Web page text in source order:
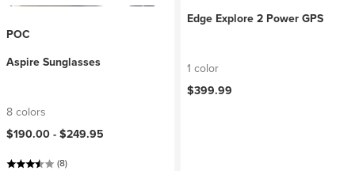
POC
Aspire Sunglasses
8 colors
$190.00 -$249.95
(8)
Edge Explore 2 Power GPS
1 color
$399.99